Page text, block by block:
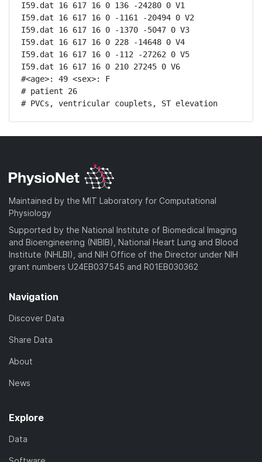
I59.dat 16 617 16 0 136 -24280 0 V1
I59.dat 16 617 16 0 -1161 -20494 0 V2
I59.dat 16 617 16 0 -1370 -5047 0 V3
I59.dat 16 617 16 0 228 -14648 0 V4
I59.dat 16 617 16 0 -112 -27262 0 V5
I59.dat 16 617 16 0 210 27245 0 V6
#<age>: 49 <sex>: F
# patient 26
# PVCs, ventricular couplets, ST elevation
Maintained by the MIT Laboratory for Computational
Physiology
Supported by the National Institute of Biomedical Imaging
and Bioengineering (NIBIB), National Heart Lung and Blood
Institute (NHLBI), and NIH Office of the Director under NIH
grant numbers U24EB037545 and R01EB030362
Navigation
Discover Data
Share Data
About
News
Explore
Data